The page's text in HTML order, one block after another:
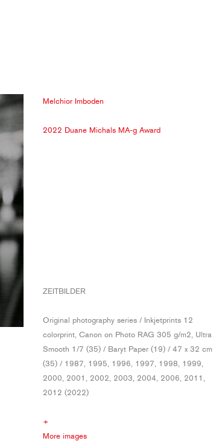
Melchior Imboden
2022 Duane Michals MA-g Award
ZEITBILDER
Original photography series / Inkjetprints 12
colorprint, Canon on Photo RAG 305 g/m2, Ultra
Smooth 1/7 (35) / Baryt Paper (19) / 47 x 32 cm
(35) / 1987, 1995, 1996, 1997, 1998, 1999,
2000, 2001, 2002, 2003, 2004, 2006, 2011,
2012 (2022)
+
More images